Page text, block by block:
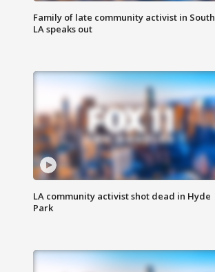
Family of late community activist in South
LA speaks out
LA community activist shot dead in Hyde
Park